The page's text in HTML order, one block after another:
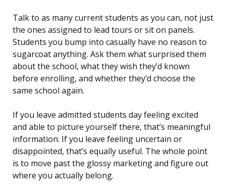
Talk to as many current students as you can, not just
the ones assigned to lead tours or sit on panels.
Students you bump into casually have no reason to
sugarcoat anything. Ask them what surprised them
about the school, what they wish they’d known
before enrolling, and whether they’d choose the
same school again.
If you leave admitted students day feeling excited
and able to picture yourself there, that’s meaningful
information. If you leave feeling uncertain or
disappointed, that’s equally useful. The whole point
is to move past the glossy marketing and figure out
where you actually belong.